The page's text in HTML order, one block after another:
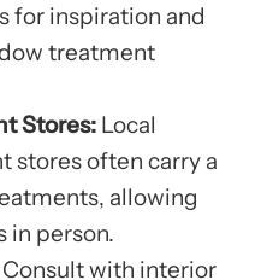
for inspiration and
treatment
Stores: Local
stores often carry a
allowing
in person.
Consult with interior